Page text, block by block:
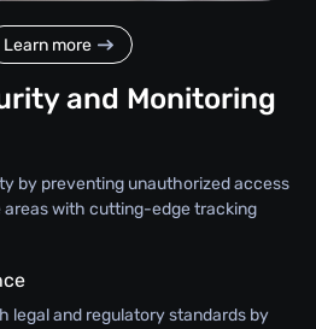
Learn more
and Monitoring
by preventing unauthorized access
areas with cutting-edge tracking
legal and regulatory standards by